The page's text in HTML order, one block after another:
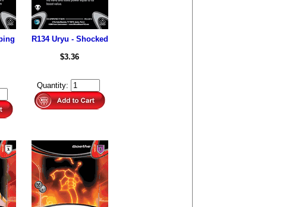
R134 Uryu - Shocked
$3.36
Quantity: